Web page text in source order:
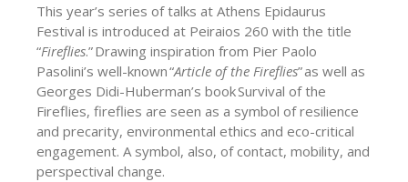
This year’s series of talks at Athens Epidaurus
Festival is introduced at Peiraios 260 with the title
“Fireflies.” Drawing inspiration from Pier Paolo
Pasolini’s well-known “Article of the Fireflies” as well as
Georges Didi-Huberman’s book Survival of the
Fireflies, fireflies are seen as a symbol of resilience
and precarity, environmental ethics and eco-critical
engagement. A symbol, also, of contact, mobility, and
perspectival change.